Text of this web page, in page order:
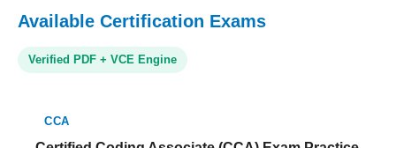
Available Certification Exams
Verified PDF + VCE Engine
CCA